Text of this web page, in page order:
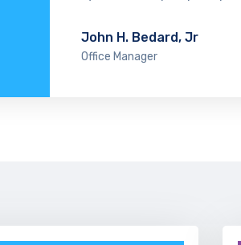
John H. Bedard, Jr
Office Manager